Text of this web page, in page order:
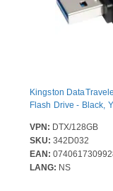
Kingston
Flash Drive - Black,
VPN: DTX/128GB
SKU: 342D032
EAN:
LANG: NS